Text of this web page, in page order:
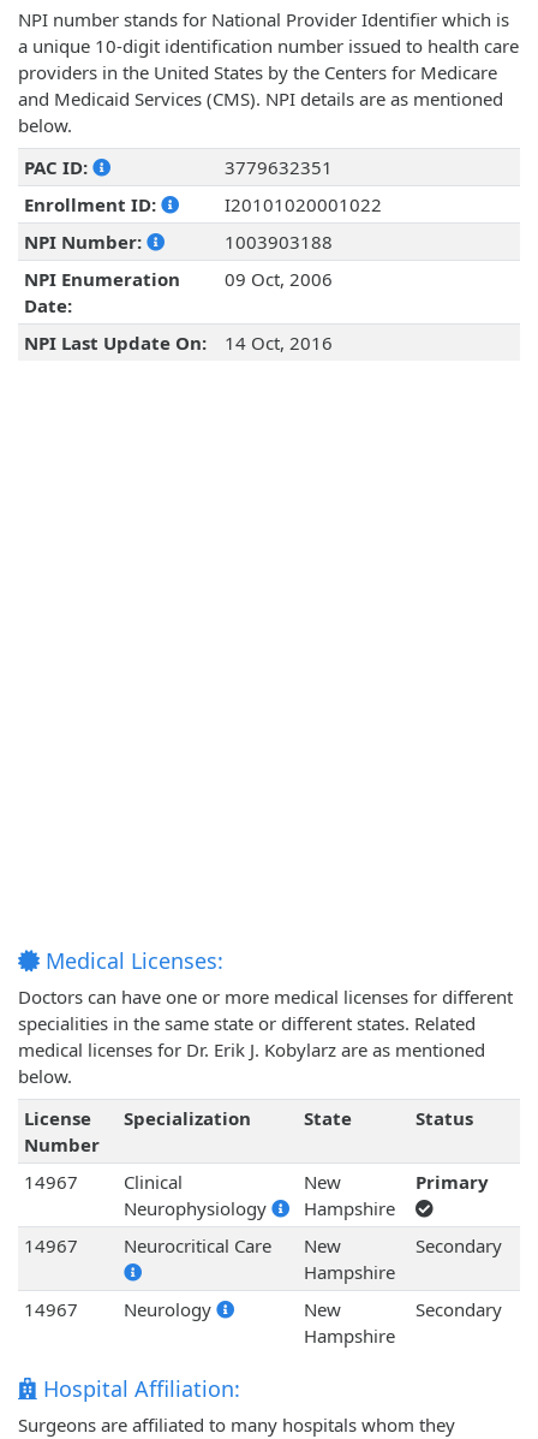
NPI number stands for National Provider Identifier which is
a unique 10-digit identification number issued to health care
providers in the United States by the Centers for Medicare
and Medicaid Services (CMS). NPI details are as mentioned
below.
PAC ID:
3779632351
Enrollment ID:
I20101020001022
NPI Number:
1003903188
NPI Enumeration
Date:
09 Oct, 2006
NPI Last Update On: 14 Oct, 2016
Medical Licenses:
Doctors can have one or more medical licenses for different
specialities in the same state or different states. Related
medical licenses for Dr. Erik J. Kobylarz are as mentioned
below.
License
Number
Specialization State Status
14967
Clinical
Neurophysiology
New
Hampshire
Primary
14967 Neurocritical Care
New
Hampshire
Secondary
14967 Neurology
New
Hampshire
Secondary
Hospital Affiliation:
Surgeons are affiliated to many hospitals whom they